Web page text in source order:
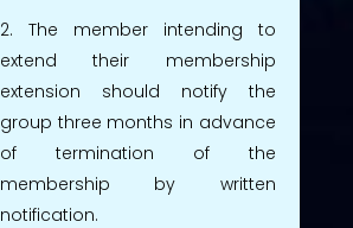
The member intending to
extend their membership
extension should notify the
group three months in advance
of termination of the
membership by written
notification.